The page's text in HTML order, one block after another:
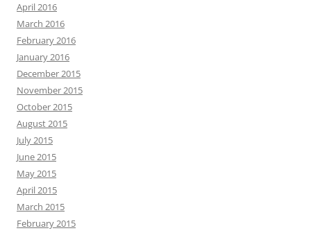
April 2016
March 2016
February 2016
January 2016
December 2015
November 2015
October 2015
August 2015
July 2015
June 2015
May 2015
April 2015
March 2015
February 2015